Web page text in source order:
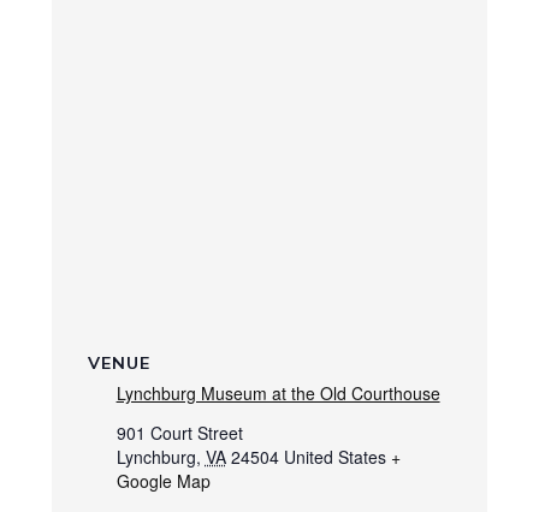
VENUE
Lynchburg Museum at the Old Courthouse
901 Court Street
Lynchburg, VA 24504 United States +
Google Map